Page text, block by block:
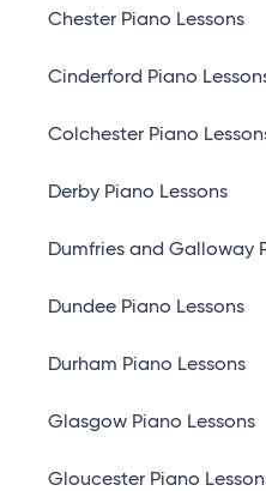
Chester Piano Lessons
Cinderford Piano
Colchester Piano
Derby Piano Lessons
Dumfries and Galloway
Dundee Piano Lessons
Durham Piano Lessons
Glasgow Piano Lessons
Gloucester Piano